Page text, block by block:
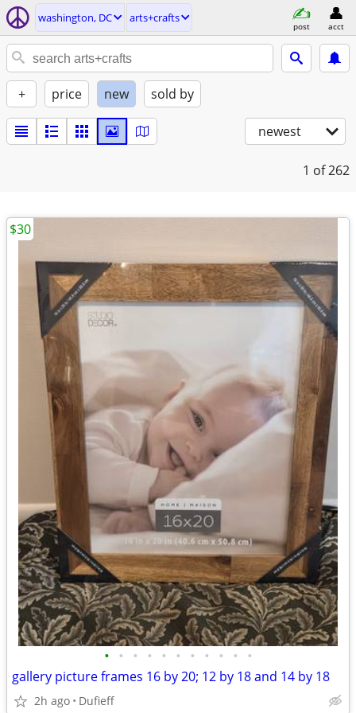
washington, DC arts+crafts
post acct
+ price new sold by
newest
1 of 262
• • • • • • • • • • •
gallery picture frames 16 by 20; 12 by 18 and 14 by 18
2h ago Dufieff
$30